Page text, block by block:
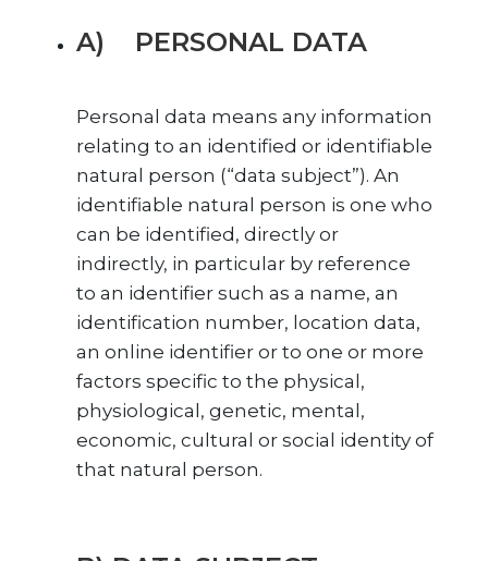
A) PERSONAL DATA
Personal data means any information
relating to an identified or identifiable
natural person (“data subject”). An
identifiable natural person is one who
can be identified, directly or
indirectly, in particular by reference
to an identifier such as a name, an
identification number, location data,
an online identifier or to one or more
factors specific to the physical,
physiological, genetic, mental,
economic, cultural or social identity of
that natural person.